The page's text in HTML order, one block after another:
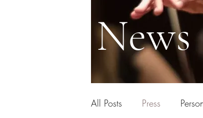
News
All Posts Press